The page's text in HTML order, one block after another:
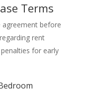
Terms
agreement before
rent
for early